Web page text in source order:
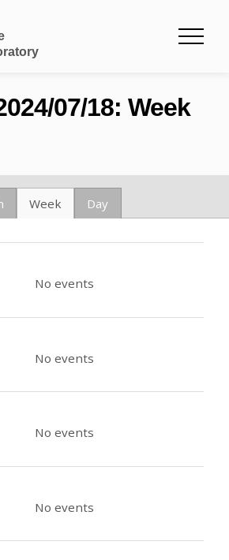
07/18: Week
Week Day
No events
No events
No events
No events